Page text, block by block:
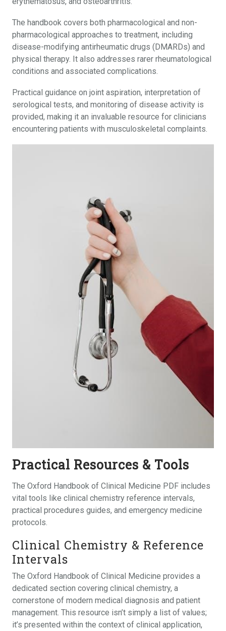
The handbook covers both pharmacological and non-
pharmacological approaches to treatment, including
disease-modifying antirheumatic drugs (DMARDs) and
physical therapy. It also addresses rarer rheumatological
conditions and associated complications.
Practical guidance on joint aspiration, interpretation of
serological tests, and monitoring of disease activity is
provided, making it an invaluable resource for clinicians
encountering patients with musculoskeletal complaints.
Practical Resources & Tools
The Oxford Handbook of Clinical Medicine PDF includes
vital tools like clinical chemistry reference intervals,
practical procedures guides, and emergency medicine
protocols.
Clinical Chemistry & Reference
Intervals
The Oxford Handbook of Clinical Medicine provides a
dedicated section covering clinical chemistry, a
cornerstone of modern medical diagnosis and patient
management. This resource isn’t simply a list of values;
it’s presented within the context of clinical application,